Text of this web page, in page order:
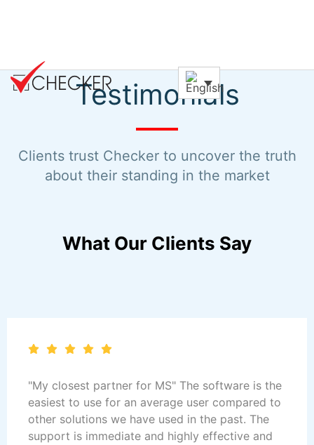
Testimonials
Clients trust Checker to uncover the truth
about their standing in the market
What Our Clients Say
"My closest partner for MS" The software is the
easiest to use for an average user compared to
other solutions we have used in the past. The
support is immediate and highly effective and